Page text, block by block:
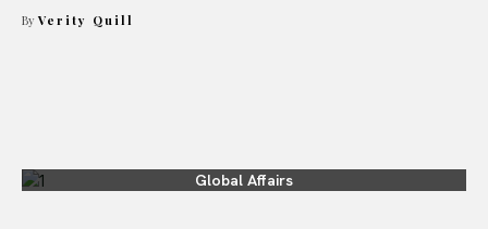
By Verity Quill
Global Affairs